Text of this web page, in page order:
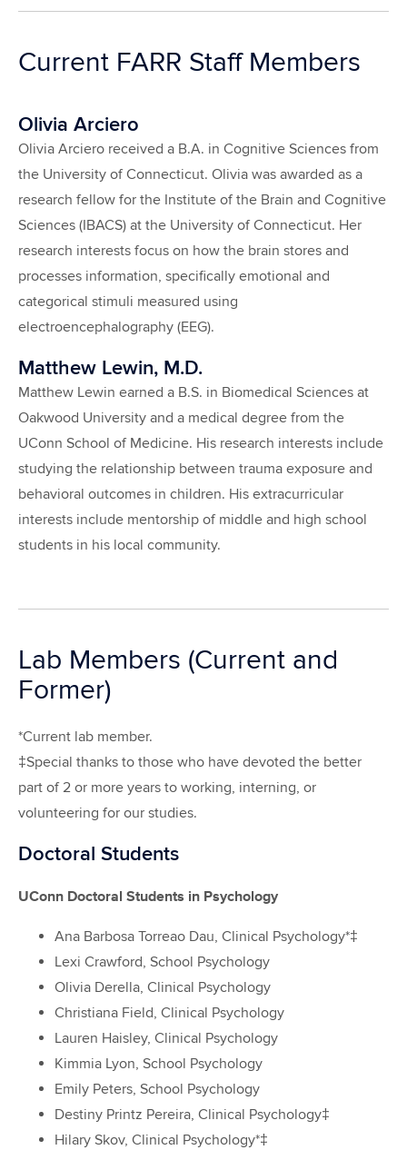
Current FARR Staff Members
Olivia Arciero
Olivia Arciero received a B.A. in Cognitive Sciences from
the University of Connecticut. Olivia was awarded as a
research fellow for the Institute of the Brain and Cognitive
Sciences (IBACS) at the University of Connecticut. Her
research interests focus on how the brain stores and
processes information, specifically emotional and
categorical stimuli measured using
electroencephalography (EEG).
Matthew Lewin, M.D.
Matthew Lewin earned a B.S. in Biomedical Sciences at
Oakwood University and a medical degree from the
UConn School of Medicine. His research interests include
studying the relationship between trauma exposure and
behavioral outcomes in children. His extracurricular
interests include mentorship of middle and high school
students in his local community.
Lab Members (Current and
Former)
*Current lab member.
‡Special thanks to those who have devoted the better
part of 2 or more years to working, interning, or
volunteering for our studies.
Doctoral Students
UConn Doctoral Students in Psychology
Ana Barbosa Torreao Dau, Clinical Psychology*‡
Lexi Crawford, School Psychology
Olivia Derella, Clinical Psychology
Christiana Field, Clinical Psychology
Lauren Haisley, Clinical Psychology
Kimmia Lyon, School Psychology
Emily Peters, School Psychology
Destiny Printz Pereira, Clinical Psychology‡
Hilary Skov, Clinical Psychology*‡